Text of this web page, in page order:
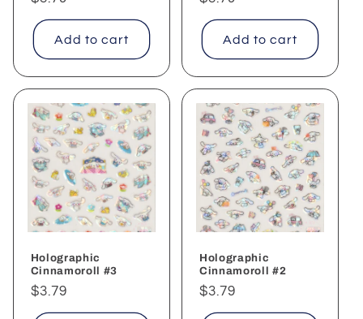
price
Add to cart
price
Add to cart
Holographic
Cinnamoroll #3
Regular
price
$3.79
Holographic
Cinnamoroll #2
Regular
price
$3.79